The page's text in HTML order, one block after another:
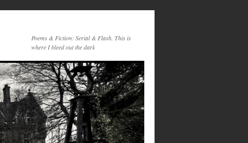
Poems & Fiction: Serial & Flash. This is
where I bleed out the dark